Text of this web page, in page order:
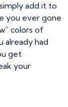
add it to
you ever gone
colors of
already had
get
your